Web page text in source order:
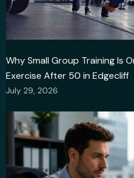
Why Small Group Training Is
Exercise After 50 in Edgecliff
July 29, 2026